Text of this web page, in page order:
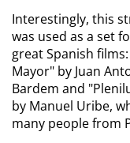
Interestingly, this
was used as a set
great Spanish
Mayor" by Juan
Bardem and
by Manuel Uribe,
many people from